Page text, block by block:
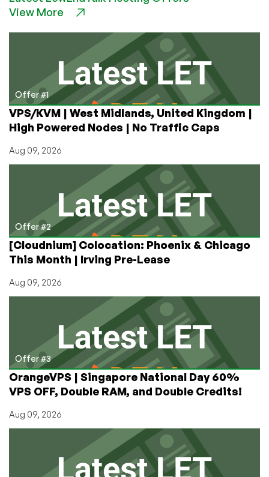
a
Desktop
with
Single
Script
View More
Offer #1
VPS/KVM | West Midlands, United Kingdom |
High Powered Nodes | No Traffic Caps
Aug 09, 2026
Offer #2
[Cloudnium] Colocation: Phoenix & Chicago
This Month | Irving Pre-Lease
Aug 09, 2026
Offer #3
OrangeVPS | Singapore National Day 60%
VPS OFF, Double RAM, and Double Credits!
Aug 09, 2026